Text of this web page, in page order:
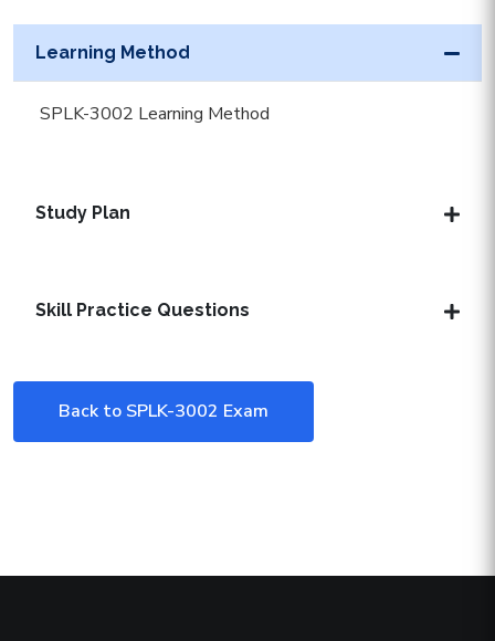
Learning Method
SPLK-3002 Learning Method
Study Plan
Skill Practice Questions
Back to SPLK-3002 Exam